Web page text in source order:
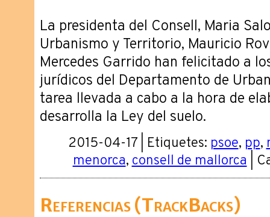
La presidenta del Consell, Maria
Urbanismo y Territorio, Mauricio
Mercedes Garrido han felicitado a
jurídicos del Departamento de
tarea llevada a cabo a la hora de
desarrolla la Ley del suelo.
2015-04-17 | Etiquetes: psoe, pp,
menorca,consell de mallorca|
Referencias (TrackBacks)